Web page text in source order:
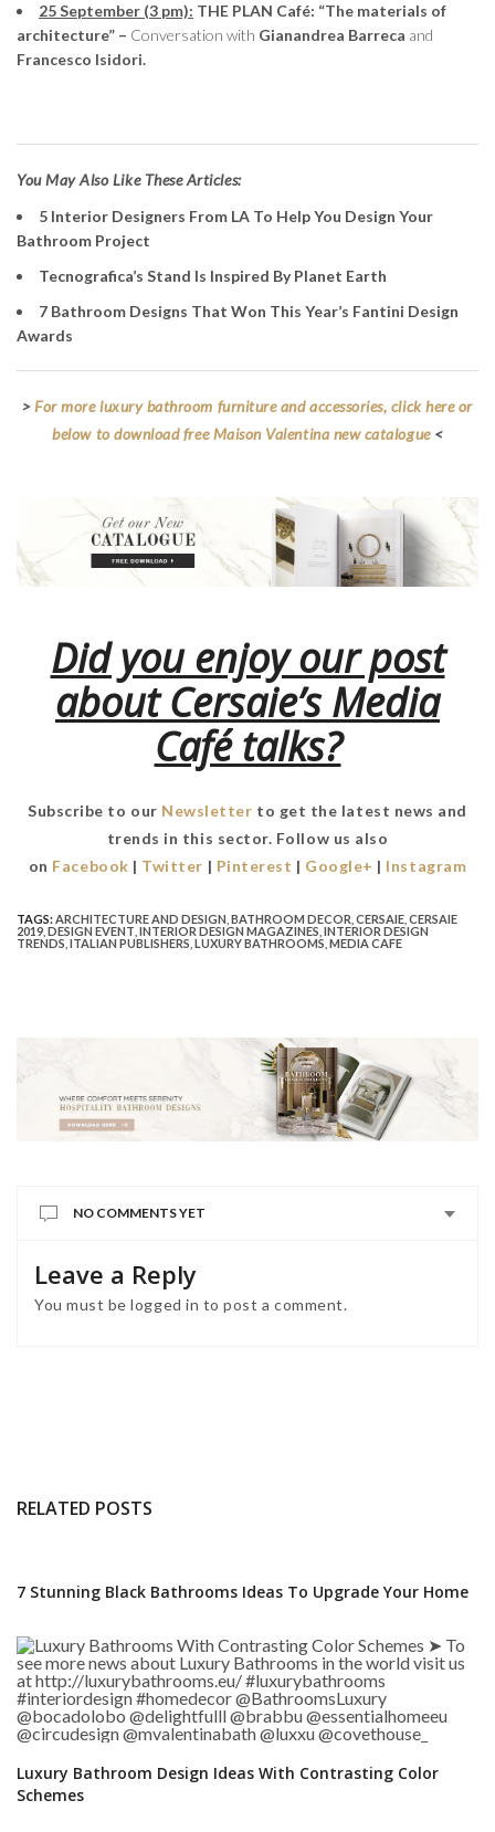
25 September (3 pm): THE PLAN Café: “The materials of
architecture” – Conversation with Gianandrea Barreca and
Francesco Isidori.
You May Also Like These Articles:
5 Interior Designers From LA To Help You Design Your
Bathroom Project
Tecnografica’s Stand Is Inspired By Planet Earth
7 Bathroom Designs That Won This Year’s Fantini Design
Awards
>For more luxury bathroom furniture and accessories, click here or
below to download free Maison Valentina new catalogue<
Did you enjoy our post
about Cersaie’s Media
Café talks?
Subscribe to our Newsletter to get the latest news and
trends in this sector. Follow us also
on Facebook | Twitter | Pinterest | Google+ | Instagram
TAGS:ARCHITECTURE AND DESIGN BATHROOM DECOR CERSAIE CERSAIE
2019 DESIGN EVENT INTERIOR DESIGN MAGAZINES INTERIOR DESIGN
TRENDS ITALIAN PUBLISHERS LUXURY BATHROOMS MEDIA CAFE
NO COMMENTS YET
Leave a Reply
You must belogged in to post a comment.
RELATED POSTS
7 Stunning Black Bathrooms Ideas To Upgrade Your Home
Luxury Bathroom Design Ideas With Contrasting Color
Schemes